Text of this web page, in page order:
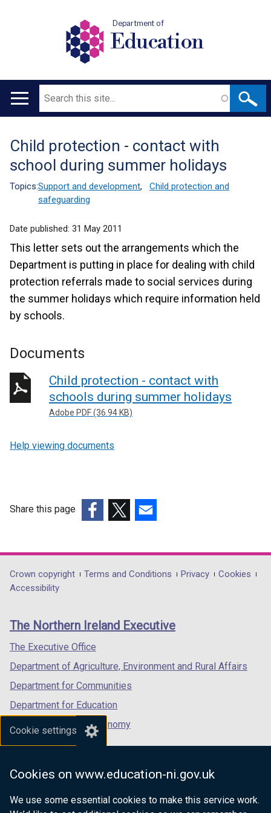
Cookie settings
Cookies on www.education-ni.gov.uk
We use some essential cookies to make this service work.
Department of
Education
Main
Search
Translation
help
Child protection - contact with
school during summer holidays
Topics:Support and development,
Child protection and
safeguarding
Date published: 31 May 2011
This letter sets out the arrangements which the
Department is putting in place for dealing with child
protection referrals made to social services during
the summer holidays which require information held
by schools.
Documents
Child protection - contact with
schools during summer holidays
Adobe PDF (36.94 KB)
Help viewing documents
Share this page
opens
in
/
tab)
opens
in
/
opens
in
/
Department
footer
links
Crown copyright Terms and Conditions Privacy
Cookies
Accessibility
The Northern Ireland Executive
The Executive Office
Department of Agriculture, Environment and Rural Affairs
Department for Communities
Department for Education
Department for the Economy
Department of Finance
Department for Health
Department of Justice